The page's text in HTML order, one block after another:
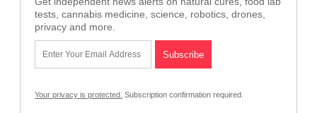
tests, cannabis medicine, science, robotics, drones,
privacy and more.
Your privacy is protected. Subscription confirmation required.